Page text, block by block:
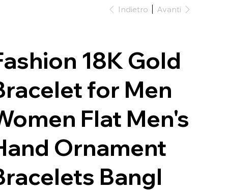
Indietro Avanti
18K Gold
for Men
Flat Men's
Ornament
Bangl